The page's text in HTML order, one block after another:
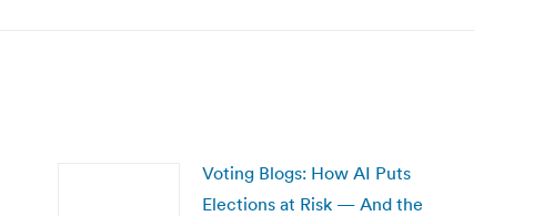
Voting Blogs: How AI Puts
Elections at Risk — And the